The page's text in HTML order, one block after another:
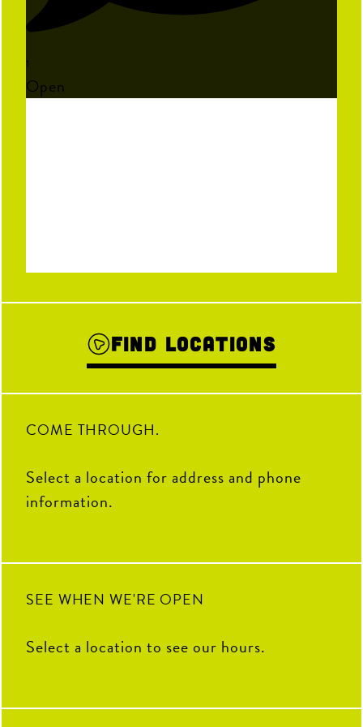
1
Open
Find Locations
COME THROUGH.
Select a location for address and phone
information.
SEE WHEN WE'RE OPEN
Select a location to see our hours.